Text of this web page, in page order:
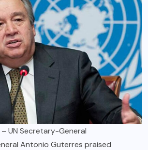
UN Secretary-General
Antonio Guterres praised